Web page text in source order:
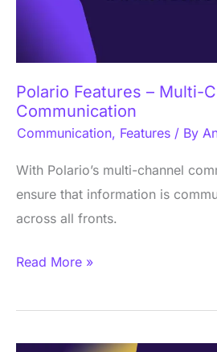
Polario Features – Multi-
Communication
Communication, Features / By
With Polario’s multi-channel
ensure that information is
across all fronts.
Communication
Read More »